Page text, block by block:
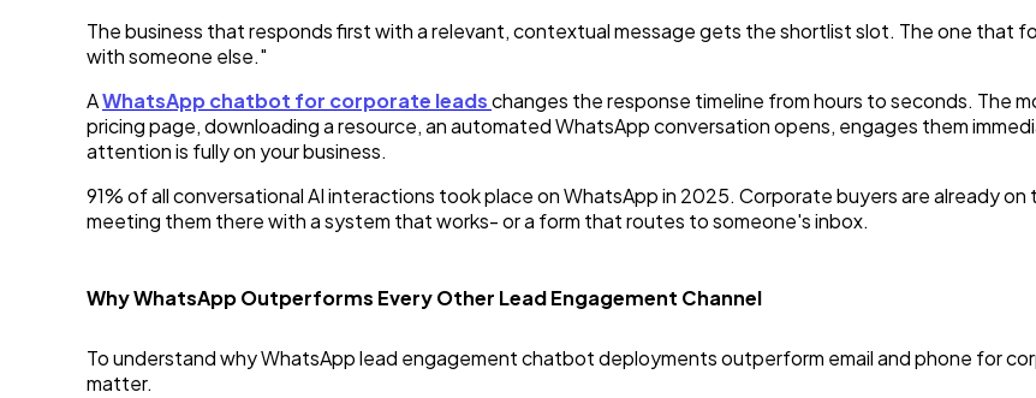
The business that responds first with a relevant, contextual message gets the shortlist slot. The one that
with someone else."
AWhatsApp chatbot for corporate leadschanges the response timeline from hours to seconds. The
pricing page, downloading a resource, an automated WhatsApp conversation opens, engages them
attention is fully on your business.
91% of all conversational AI interactions took place on WhatsApp in 2025. Corporate buyers are already
meeting them there with a system that works- or a form that routes to someone's inbox.
Why WhatsApp Outperforms Every Other Lead Engagement Channel
To understand why WhatsApp lead engagement chatbot deployments outperform email and phone for
matter.